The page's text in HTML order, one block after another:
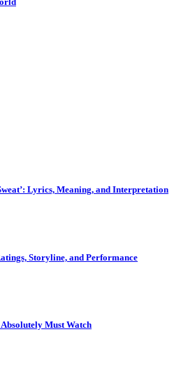
Lyrics, Meaning, and Interpretation
Storyline, and Performance
Must Watch